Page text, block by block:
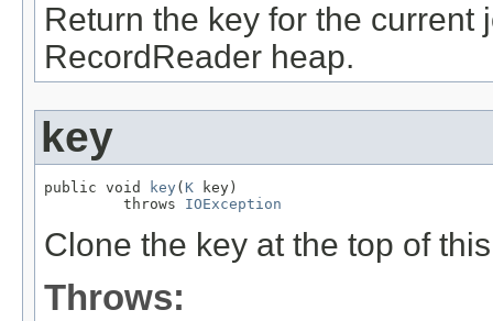
Return the key for the current
RecordReader heap.
key
public void key ( K key)
         throws
IOException
Clone the key at the top of
Throws: